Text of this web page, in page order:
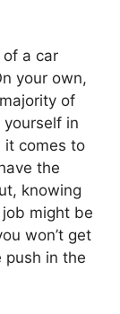
a car
your own,
of
in
it comes to
the
knowing
might be
won’t get
in the